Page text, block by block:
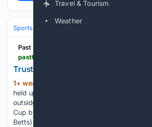
Travel & Tourism
Weather
Sports
Past The Wire
Trustyourinstinct Wins the G2
1+ week, 4+ day ago
held up at the back by Declan McDonogh,
outside to lead close home and win the
Cup by three-quarters of a length at the
Betts) Trustyourinstinct (13/2) won the